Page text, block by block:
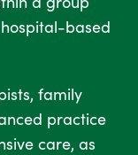
based
family
practice
care, as